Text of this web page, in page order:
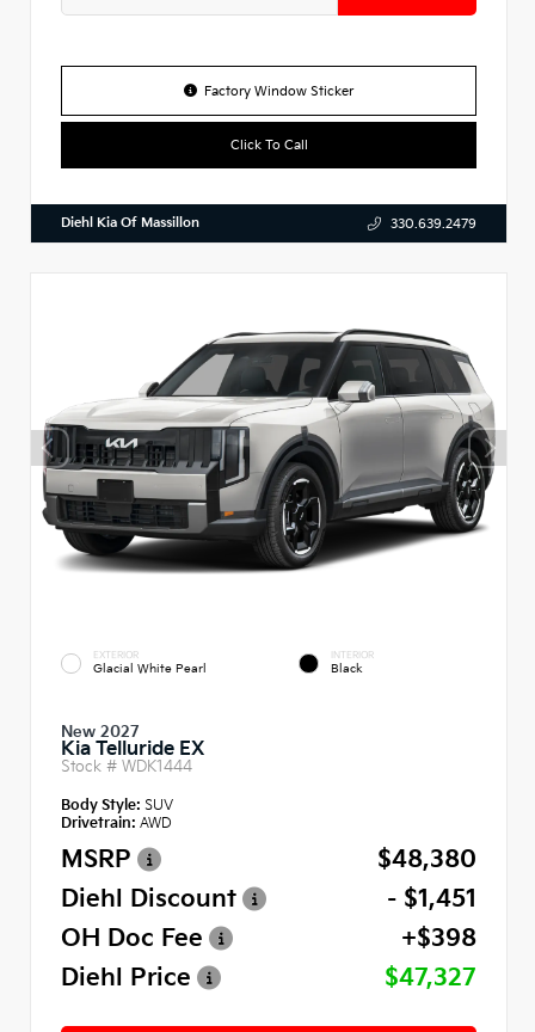
Factory Window Sticker
Click To Call
Diehl Kia Of Massillon 330.639.2479
EXTERIOR
Glacial White Pearl
INTERIOR
Black
New 2027
Kia Telluride EX
Stock # WDK1444
Body Style: SUV
Drivetrain: AWD
MSRP
$48,380
Diehl Discount
- $1,451
OH Doc Fee
+$398
Diehl Price
$47,327